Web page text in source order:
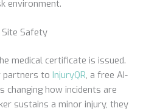
environment.
Site Safety
medical certificate is issued.
partners to InjuryQR, a free AI-
changing how incidents are
sustains a minor injury, they